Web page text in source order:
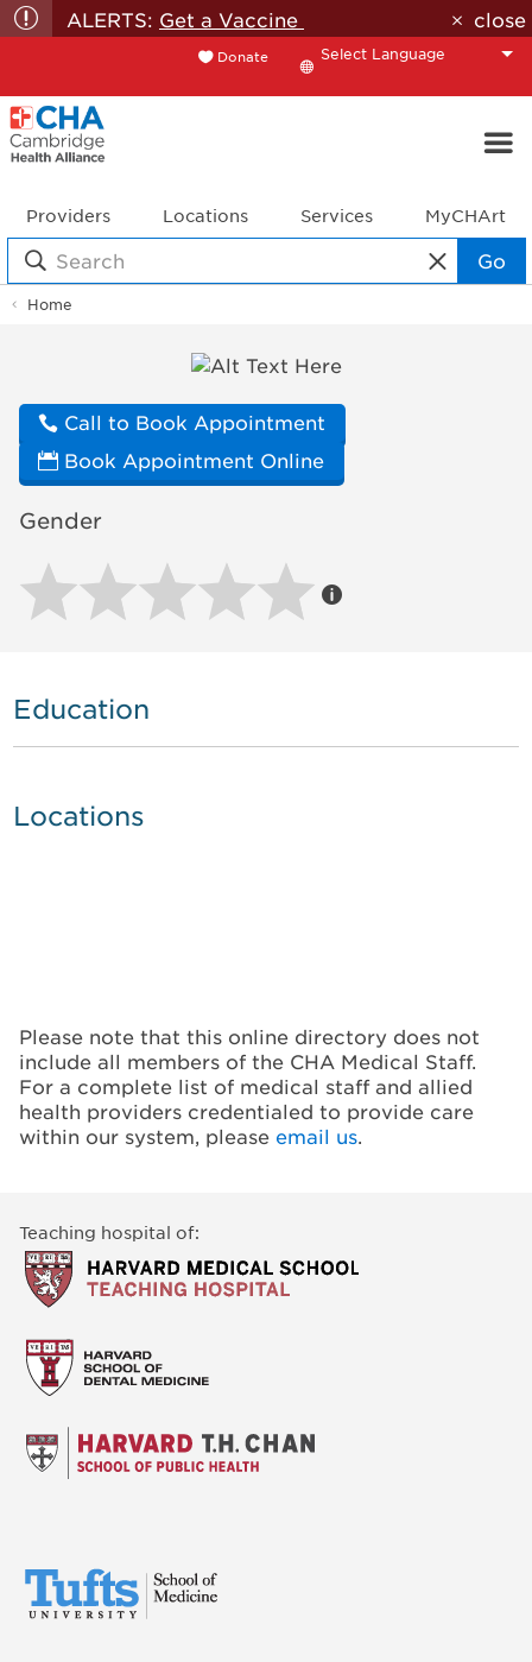
ALERTS: Get a Vaccine close
Donate
Translate
Providers Locations Services MyCHArt
Go
Home
Profile
Call to Book Appointment
Book Appointment Online
Gender
Education
Locations
Please note that this online directory does not
include all members of the CHA Medical Staff.
For a complete list of medical staff and allied
health providers credentialed to provide care
within our system, please email us.
Teaching hospital of: